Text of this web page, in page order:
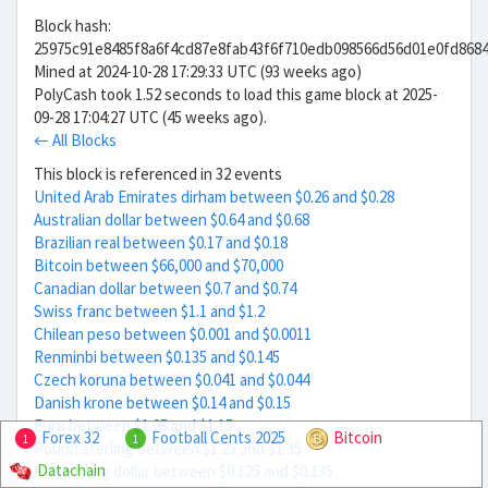
Block hash:
Mined at 2024-10-28 17:29:33 UTC (93 weeks ago)
PolyCash took 1.52 seconds to load this game block at 2025-
09-28 17:04:27 UTC (45 weeks ago).
← All Blocks
This block is referenced in 32 events
United Arab Emirates dirham between $0.26 and $0.28
Australian dollar between $0.64 and $0.68
Brazilian real between $0.17 and $0.18
Bitcoin between $66,000 and $70,000
Canadian dollar between $0.7 and $0.74
Swiss franc between $1.1 and $1.2
Chilean peso between $0.001 and $0.0011
Renminbi between $0.135 and $0.145
Czech koruna between $0.041 and $0.044
Danish krone between $0.14 and $0.15
Euro between $1.05 and $1.15
Pound sterling between $1.25 and $1.35
Hong Kong dollar between $0.125 and $0.135
1 Forex 32 1 Football Cents 2025
Bitcoin
Datachain